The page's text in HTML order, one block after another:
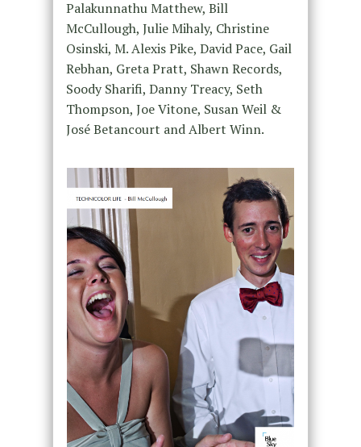
Palakunnathu Matthew, Bill
McCullough, Julie Mihaly, Christine
Osinski, M. Alexis Pike, David Pace, Gail
Rebhan, Greta Pratt, Shawn Records,
Soody Sharifi, Danny Treacy, Seth
Thompson, Joe Vitone, Susan Weil &
José Betancourt and Albert Winn.